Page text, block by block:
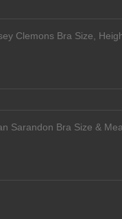
Clemons Bra Size,
Sarandon Bra Size &